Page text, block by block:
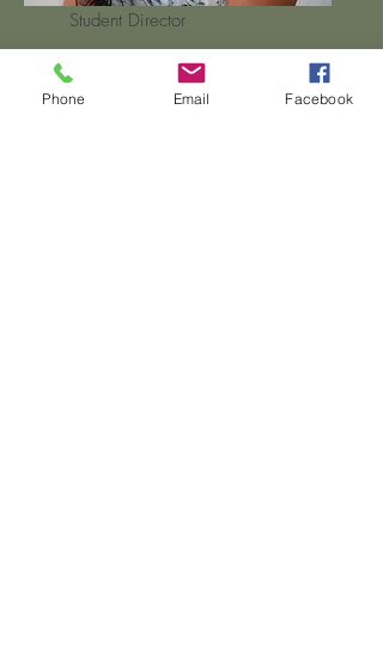
Student Director
Phone Email Facebook